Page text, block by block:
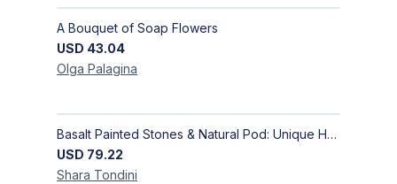
A Bouquet of Soap Flowers
USD 43.04
Olga Palagina
Basalt Painted Stones & Natural Pod: Unique Home Decor
USD 79.22
Shara Tondini